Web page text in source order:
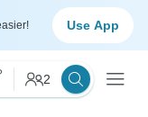
Use App
2